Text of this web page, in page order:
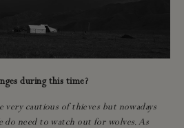
during this time?
very cautious of thieves but nowadays
do need to watch out for wolves. As